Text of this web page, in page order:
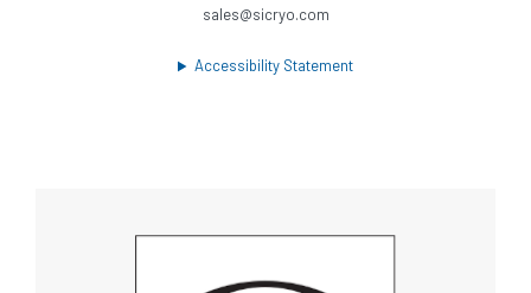
sales@sicryo.com
Accessibility Statement